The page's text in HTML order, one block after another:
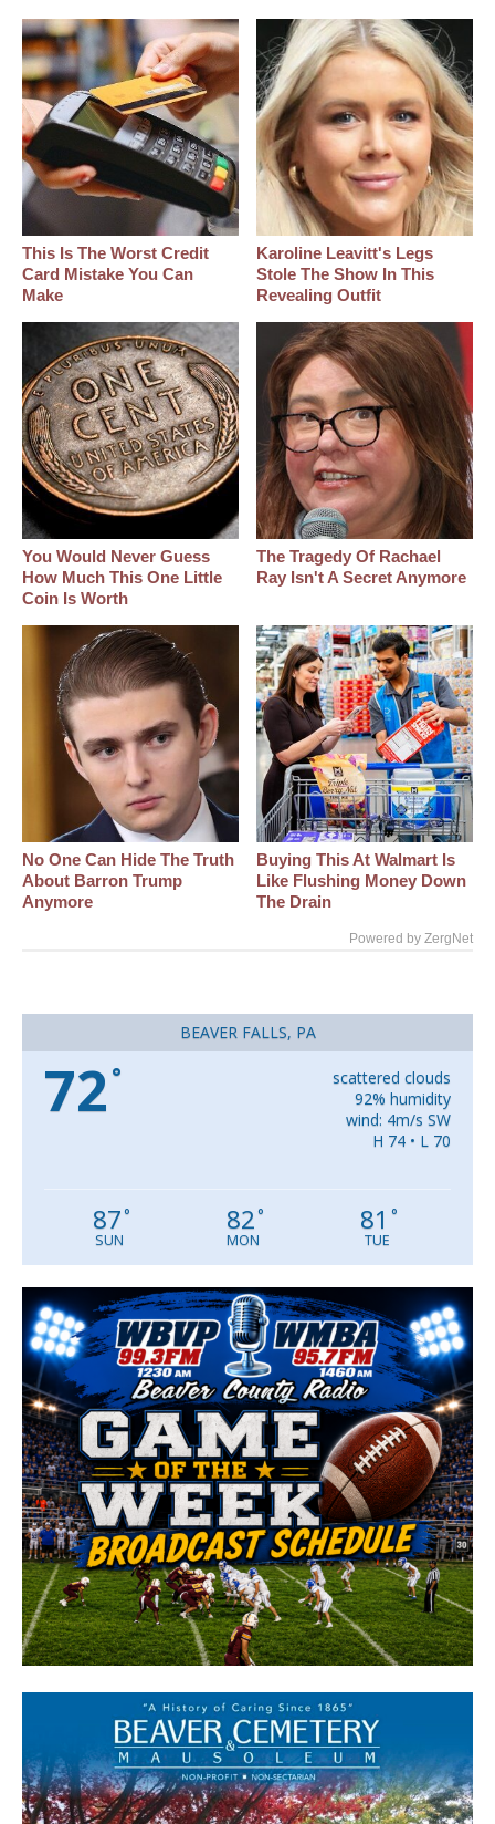
This Is The Worst Credit
Card Mistake You Can
Make
Karoline Leavitt's Legs
Stole The Show In This
Revealing Outfit
You Would Never Guess
How Much This One Little
Coin Is Worth
The Tragedy Of Rachael
Ray Isn't A Secret Anymore
No One Can Hide The Truth
About Barron Trump
Anymore
Buying This At Walmart Is
Like Flushing Money Down
The Drain
Powered by ZergNet
BEAVER FALLS, PA
72 °
scattered clouds
92% humidity
wind: 4m/s SW
H 74 • L 70
87°
SUN
82°
MON
81 °
TUE